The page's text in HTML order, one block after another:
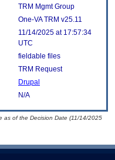
TRM Mgmt Group
One-VA TRM v25.11
11/14/2025 at 17:57:34
UTC
fieldable files
TRM Request
Drupal
N/A
as of the Decision Date (11/14/2025